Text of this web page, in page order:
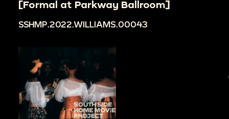
[Formal at Parkway Ballroom]
SSHMP.2022.WILLIAMS.00043